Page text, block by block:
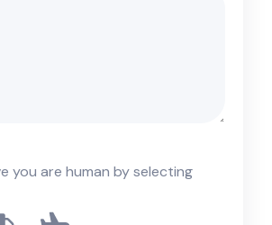
you are human by selecting